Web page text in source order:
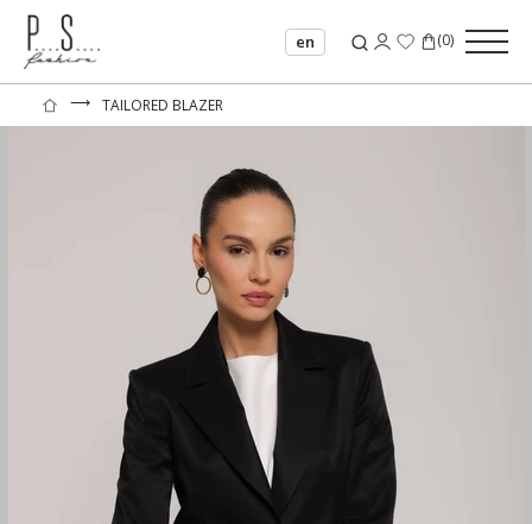
en (0)
⟶ TAILORED BLAZER